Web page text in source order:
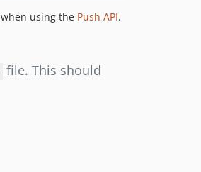
when using the Push API.
file. This should